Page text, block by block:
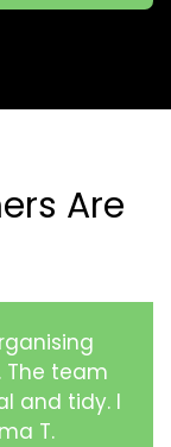
Are
The team
and tidy. I
T.